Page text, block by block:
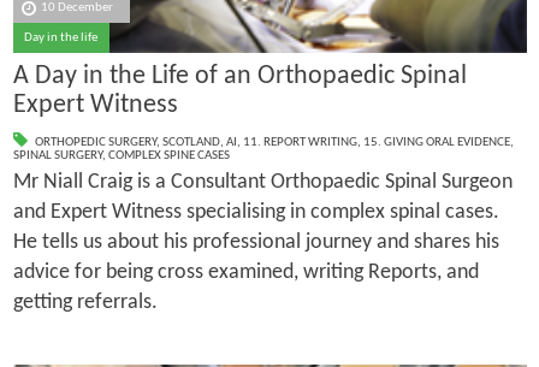
10 December
Day in the life
A Day in the Life of an Orthopaedic Spinal
Expert Witness
ORTHOPEDIC SURGERY, SCOTLAND, AI , 11. REPORT WRITING, 15. GIVING ORAL EVIDENCE,
SPINAL SURGERY, COMPLEX SPINE CASES
Mr Niall Craig is a Consultant Orthopaedic Spinal Surgeon
and Expert Witness specialising in complex spinal cases.
He tells us about his professional journey and shares his
advice for being cross examined, writing Reports, and
getting referrals.